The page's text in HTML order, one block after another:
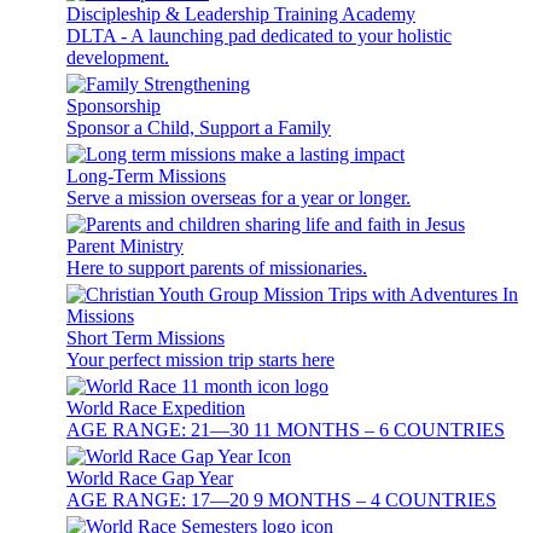
Discipleship & Leadership Training Academy
DLTA - A launching pad dedicated to your holistic
development.
Sponsorship
Sponsor a Child, Support a Family
Long-Term Missions
Serve a mission overseas for a year or longer.
Parent Ministry
Here to support parents of missionaries.
Short Term Missions
Your perfect mission trip starts here
World Race Expedition
AGE RANGE: 21—30 11 MONTHS – 6 COUNTRIES
World Race Gap Year
AGE RANGE: 17—20 9 MONTHS – 4 COUNTRIES